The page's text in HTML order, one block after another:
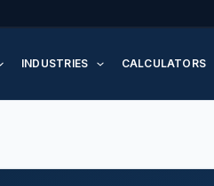
INDUSTRIES CALCULATORS